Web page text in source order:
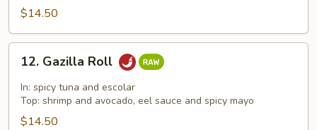
$14.50
Gazilla
Roll
12. Gazilla Roll
In: spicy tuna and escolar
Top: shrimp and avocado, eel sauce and spicy mayo
$14.50